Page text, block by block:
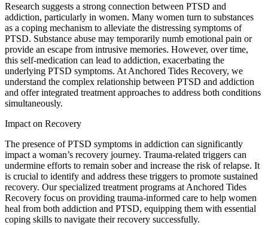
Research suggests a strong connection between PTSD and
addiction, particularly in women. Many women turn to substances
as a coping mechanism to alleviate the distressing symptoms of
PTSD. Substance abuse may temporarily numb emotional pain or
provide an escape from intrusive memories. However, over time,
this self-medication can lead to addiction, exacerbating the
underlying PTSD symptoms. At Anchored Tides Recovery, we
understand the complex relationship between PTSD and addiction
and offer integrated treatment approaches to address both conditions
simultaneously.
Impact on Recovery
The presence of PTSD symptoms in addiction can significantly
impact a woman’s recovery journey. Trauma-related triggers can
undermine efforts to remain sober and increase the risk of relapse. It
is crucial to identify and address these triggers to promote sustained
recovery. Our specialized treatment programs at Anchored Tides
Recovery focus on providing trauma-informed care to help women
heal from both addiction and PTSD, equipping them with essential
coping skills to navigate their recovery successfully.